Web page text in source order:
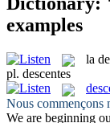
examples
la
pl. descentes
Nous commençons
We are beginning